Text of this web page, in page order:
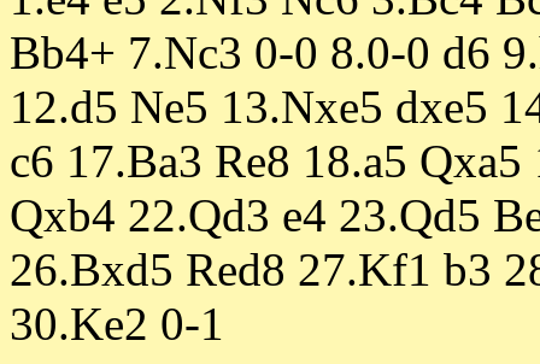
Bb4+ 7.Nc3 0-0 8.0-0 d6
12.d5 Ne5 13.Nxe5 dxe5
c6 17.Ba3 Re8 18.a5
Qxb4 22.Qd3 e4 23.Qd5
26.Bxd5 Red8 27.Kf1 b3
30.Ke2 0-1